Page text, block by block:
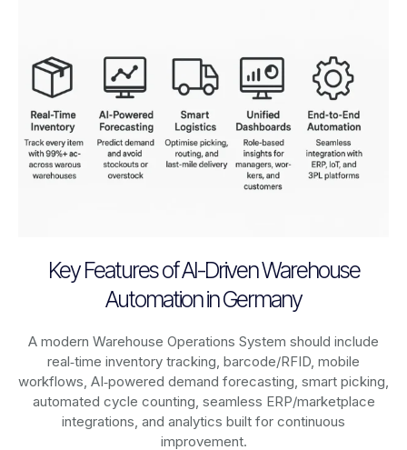
Key Features of AI-Driven Warehouse
Automation in Germany
A modern Warehouse Operations System should include
real‑time inventory tracking, barcode/RFID, mobile
workflows, AI‑powered demand forecasting, smart picking,
automated cycle counting, seamless ERP/marketplace
integrations, and analytics built for continuous
improvement.